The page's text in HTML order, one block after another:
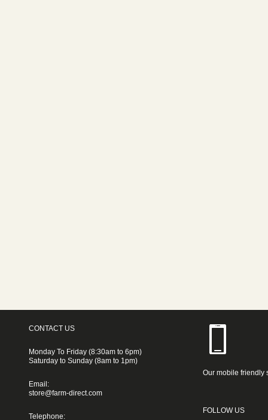
CONTACT US
Monday To Friday (8:30am to 6pm)
Saturday to Sunday (8am to 1pm)
Email:
store@farm-direct.com
Telephone:
Our mobile friendly
FOLLOW US